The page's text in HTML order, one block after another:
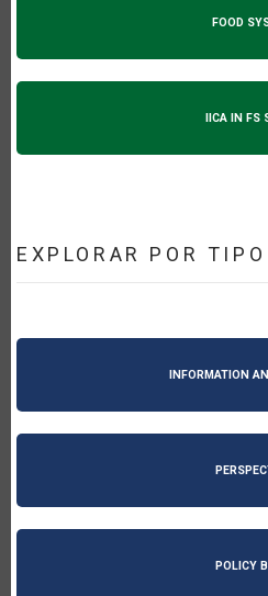
FOOD
IICA IN FS
EXPLORAR POR
INFORMATION
POLICY